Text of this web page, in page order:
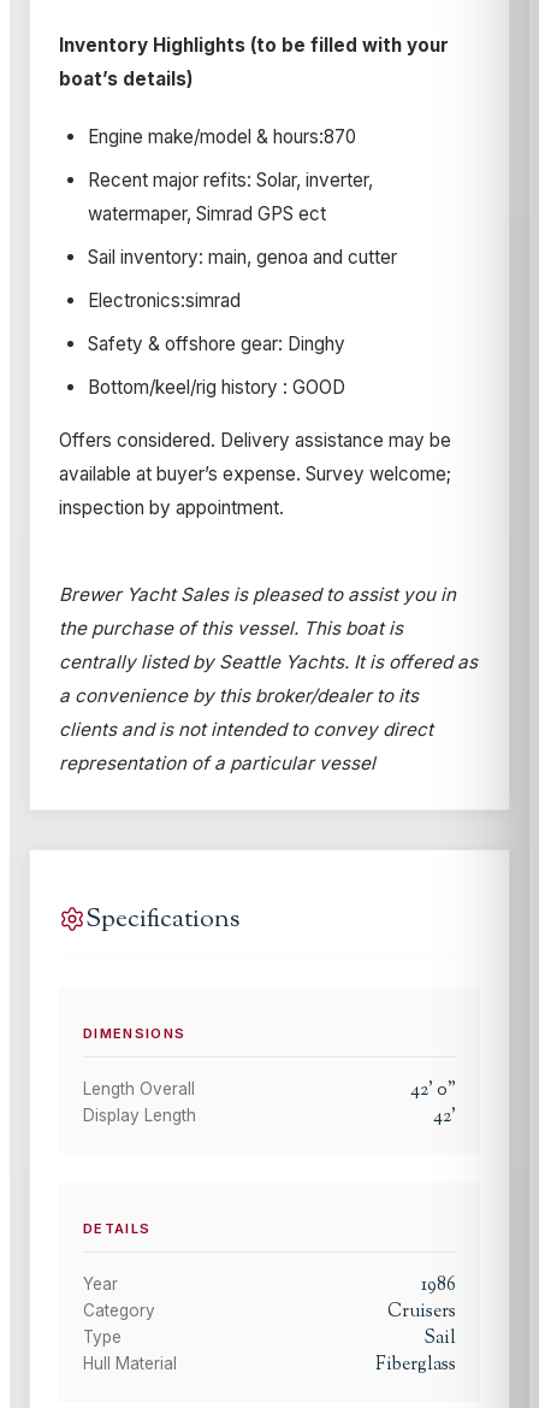
Inventory Highlights (to be filled with your
boat’s details)
Engine make/model & hours:870
Recent major refits: Solar, inverter,
watermaper, Simrad GPS ect
Sail inventory: main, genoa and cutter
Electronics:simrad
Safety & offshore gear: Dinghy
Bottom/keel/rig history : GOOD
Offers considered. Delivery assistance may be
available at buyer’s expense. Survey welcome;
inspection by appointment.
Brewer Yacht Sales is pleased to assist you in
the purchase of this vessel. This boat is
centrally listed by Seattle Yachts. It is offered as
a convenience by this broker/dealer to its
clients and is not intended to convey direct
representation of a particular vessel
Specifications
DIMENSIONS
Length Overall 42'0"
Display Length 42'
DETAILS
Year 1986
Category Cruisers
Type Sail
Hull Material Fiberglass